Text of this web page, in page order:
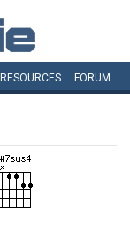
RESOURCES FORUM